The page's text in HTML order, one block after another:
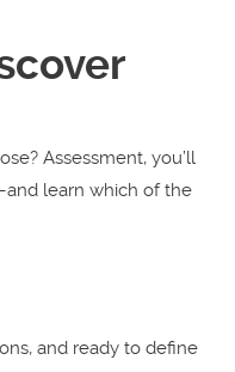
Assessment, you’ll
learn which of the
and ready to define